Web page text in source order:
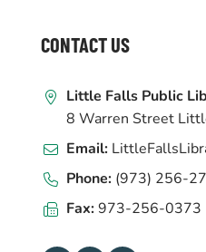
FOOTER
CONTACT US
Little Falls Public
8 Warren Street
Email:
Phone: (973) 256-
Fax:973-256-0373